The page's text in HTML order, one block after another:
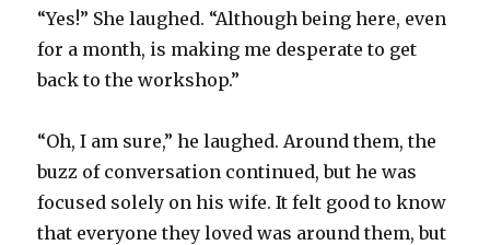
“Yes!” She laughed. “Although being here, even
for a month, is making me desperate to get
back to the workshop.”
“Oh, I am sure,” he laughed. Around them, the
buzz of conversation continued, but he was
focused solely on his wife. It felt good to know
that everyone they loved was around them, but